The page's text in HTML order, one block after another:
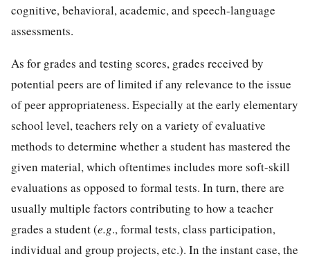
cognitive, behavioral, academic, and speech-language
assessments.
As for grades and testing scores, grades received by
potential peers are of limited if any relevance to the issue
of peer appropriateness. Especially at the early elementary
school level, teachers rely on a variety of evaluative
methods to determine whether a student has mastered the
given material, which oftentimes includes more soft-skill
evaluations as opposed to formal tests. In turn, there are
usually multiple factors contributing to how a teacher
grades a student (e.g., formal tests, class participation,
individual and group projects, etc.). In the instant case, the